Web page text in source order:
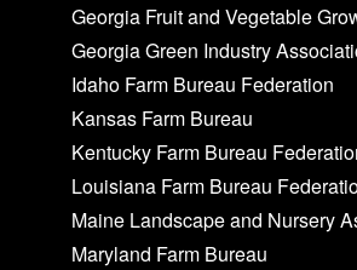
Georgia Fruit and Vegetable
Georgia Green Industry
Idaho Farm Bureau Federation
Kansas Farm Bureau
Kentucky Farm Bureau
Louisiana Farm Bureau
Maine Landscape and Nursery
Maryland Farm Bureau